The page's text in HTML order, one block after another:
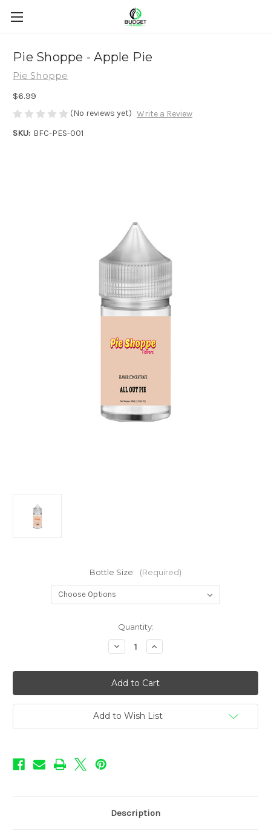
Pie Shoppe - Apple Pie
Pie Shoppe
$6.99
(No reviews yet) Write a Review
SKU: BFC-PES-001
Bottle Size: (Required)
Quantity:
Decrease
Quantity
Pie
Shoppe
-
Apple
Pie
Increase
Quantity
Pie
Shoppe
-
Apple
Pie
Add to Wish List
Description